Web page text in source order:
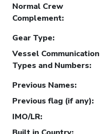
Normal Crew
Complement:
Gear Type:
Vessel Communication
Types and Numbers:
Previous Names:
Previous flag (if any):
IMO/LR: